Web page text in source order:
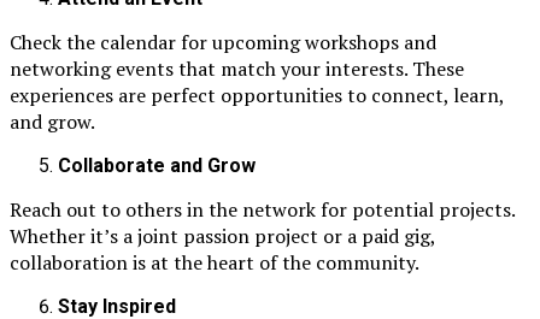
Check the calendar for upcoming workshops and
networking events that match your interests. These
experiences are perfect opportunities to connect, learn,
and grow.
Collaborate and Grow
Reach out to others in the network for potential projects.
Whether it’s a joint passion project or a paid gig,
collaboration is at the heart of the community.
Stay Inspired